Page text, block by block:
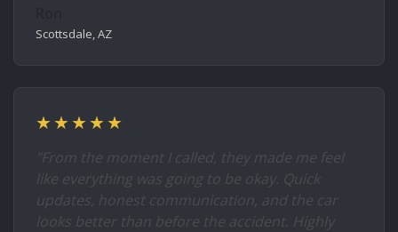
Scottsdale, AZ
★★★★★
"From the moment I called, they made me feel
like everything was going to be okay. Quick
updates, honest communication, and the car
looks better than before the accident. Highly